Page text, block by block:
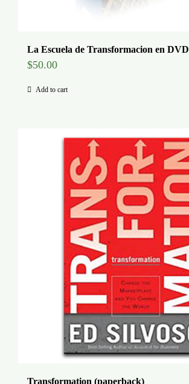
La Escuela de Transformacion en DVD
$50.00
Add to cart
Transformation (paperback)